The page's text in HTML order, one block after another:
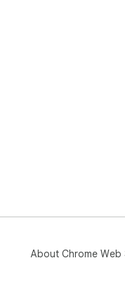
About Chrome Web